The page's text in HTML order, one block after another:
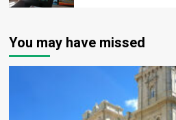
You may have missed